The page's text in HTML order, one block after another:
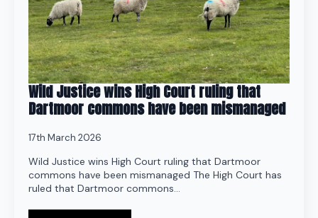
Wild Justice wins High Court ruling that
Dartmoor commons have been mismanaged
17th March 2026
Wild Justice wins High Court ruling that Dartmoor
commons have been mismanaged The High Court has
ruled that Dartmoor commons…